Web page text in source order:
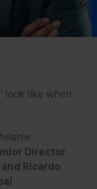
look like when
Director
Ricardo